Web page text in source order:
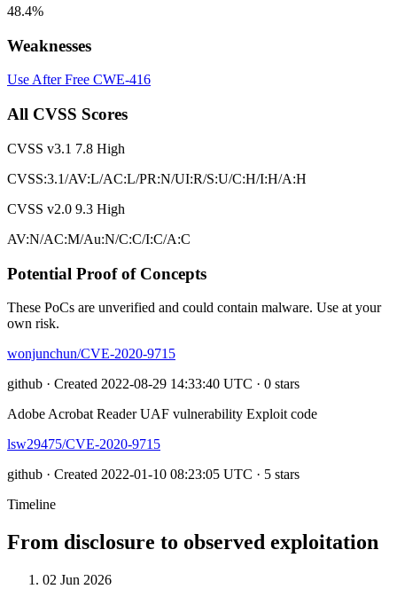
48.4%
Weaknesses
Use After Free CWE-416
All CVSS Scores
CVSS v3.1 7.8 High
CVSS:3.1/AV:L/AC:L/PR:N/UI:R/S:U/C:H/I:H/A:H
CVSS v2.0 9.3 High
AV:N/AC:M/Au:N/C:C/I:C/A:C
Potential Proof of Concepts
These PoCs are unverified and could contain malware. Use at your
own risk.
wonjunchun/CVE-2020-9715
github · Created 2022-08-29 14:33:40 UTC · 0 stars
Adobe Acrobat Reader UAF vulnerability Exploit code
lsw29475/CVE-2020-9715
github · Created 2022-01-10 08:23:05 UTC · 5 stars
Timeline
From disclosure to observed exploitation
02 Jun 2026